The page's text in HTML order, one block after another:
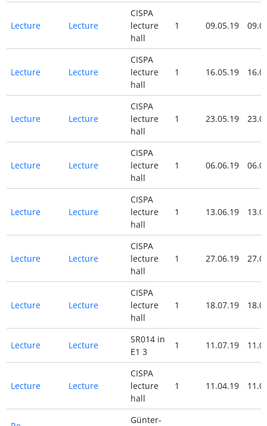
Lecture Lecture
CISPA
lecture
hall
1 09.05.19
Lecture Lecture
CISPA
lecture
hall
1 16.05.19
Lecture Lecture
CISPA
lecture
hall
1 23.05.19
Lecture Lecture
CISPA
lecture
hall
1 06.06.19
Lecture Lecture
CISPA
lecture
hall
1 13.06.19
Lecture Lecture
CISPA
lecture
hall
1 27.06.19
Lecture Lecture
CISPA
lecture
hall
1 18.07.19
Lecture Lecture
SR014 in
E1 3
1 11.07.19
Lecture Lecture
CISPA
lecture
hall
1 11.04.19
Günter-